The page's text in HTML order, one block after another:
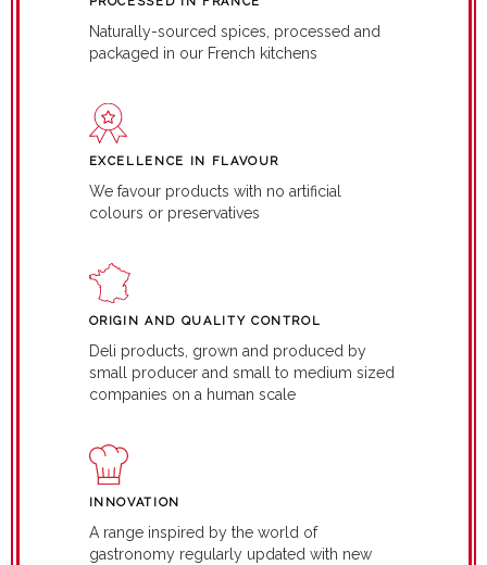
Naturally-sourced spices, processed and
packaged in our French kitchens
EXCELLENCE IN FLAVOUR
We favour products with no artificial
colours or preservatives
ORIGIN AND QUALITY CONTROL
Deli products, grown and produced by
small producer and small to medium sized
companies on a human scale
INNOVATION
A range inspired by the world of
gastronomy regularly updated with new